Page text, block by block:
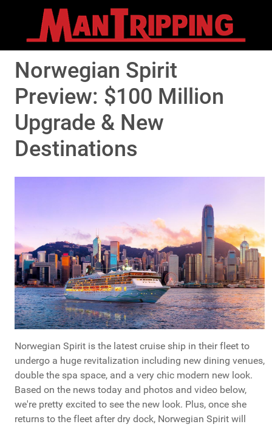
Norwegian Spirit
Preview: $100 Million
Upgrade & New
Destinations
Norwegian Spirit is the latest cruise ship in their fleet to
undergo a huge revitalization including new dining venues,
double the spa space, and a very chic modern new look.
Based on the news today and photos and video below,
we're pretty excited to see the new look. Plus, once she
returns to the fleet after dry dock, Norwegian Spirit will